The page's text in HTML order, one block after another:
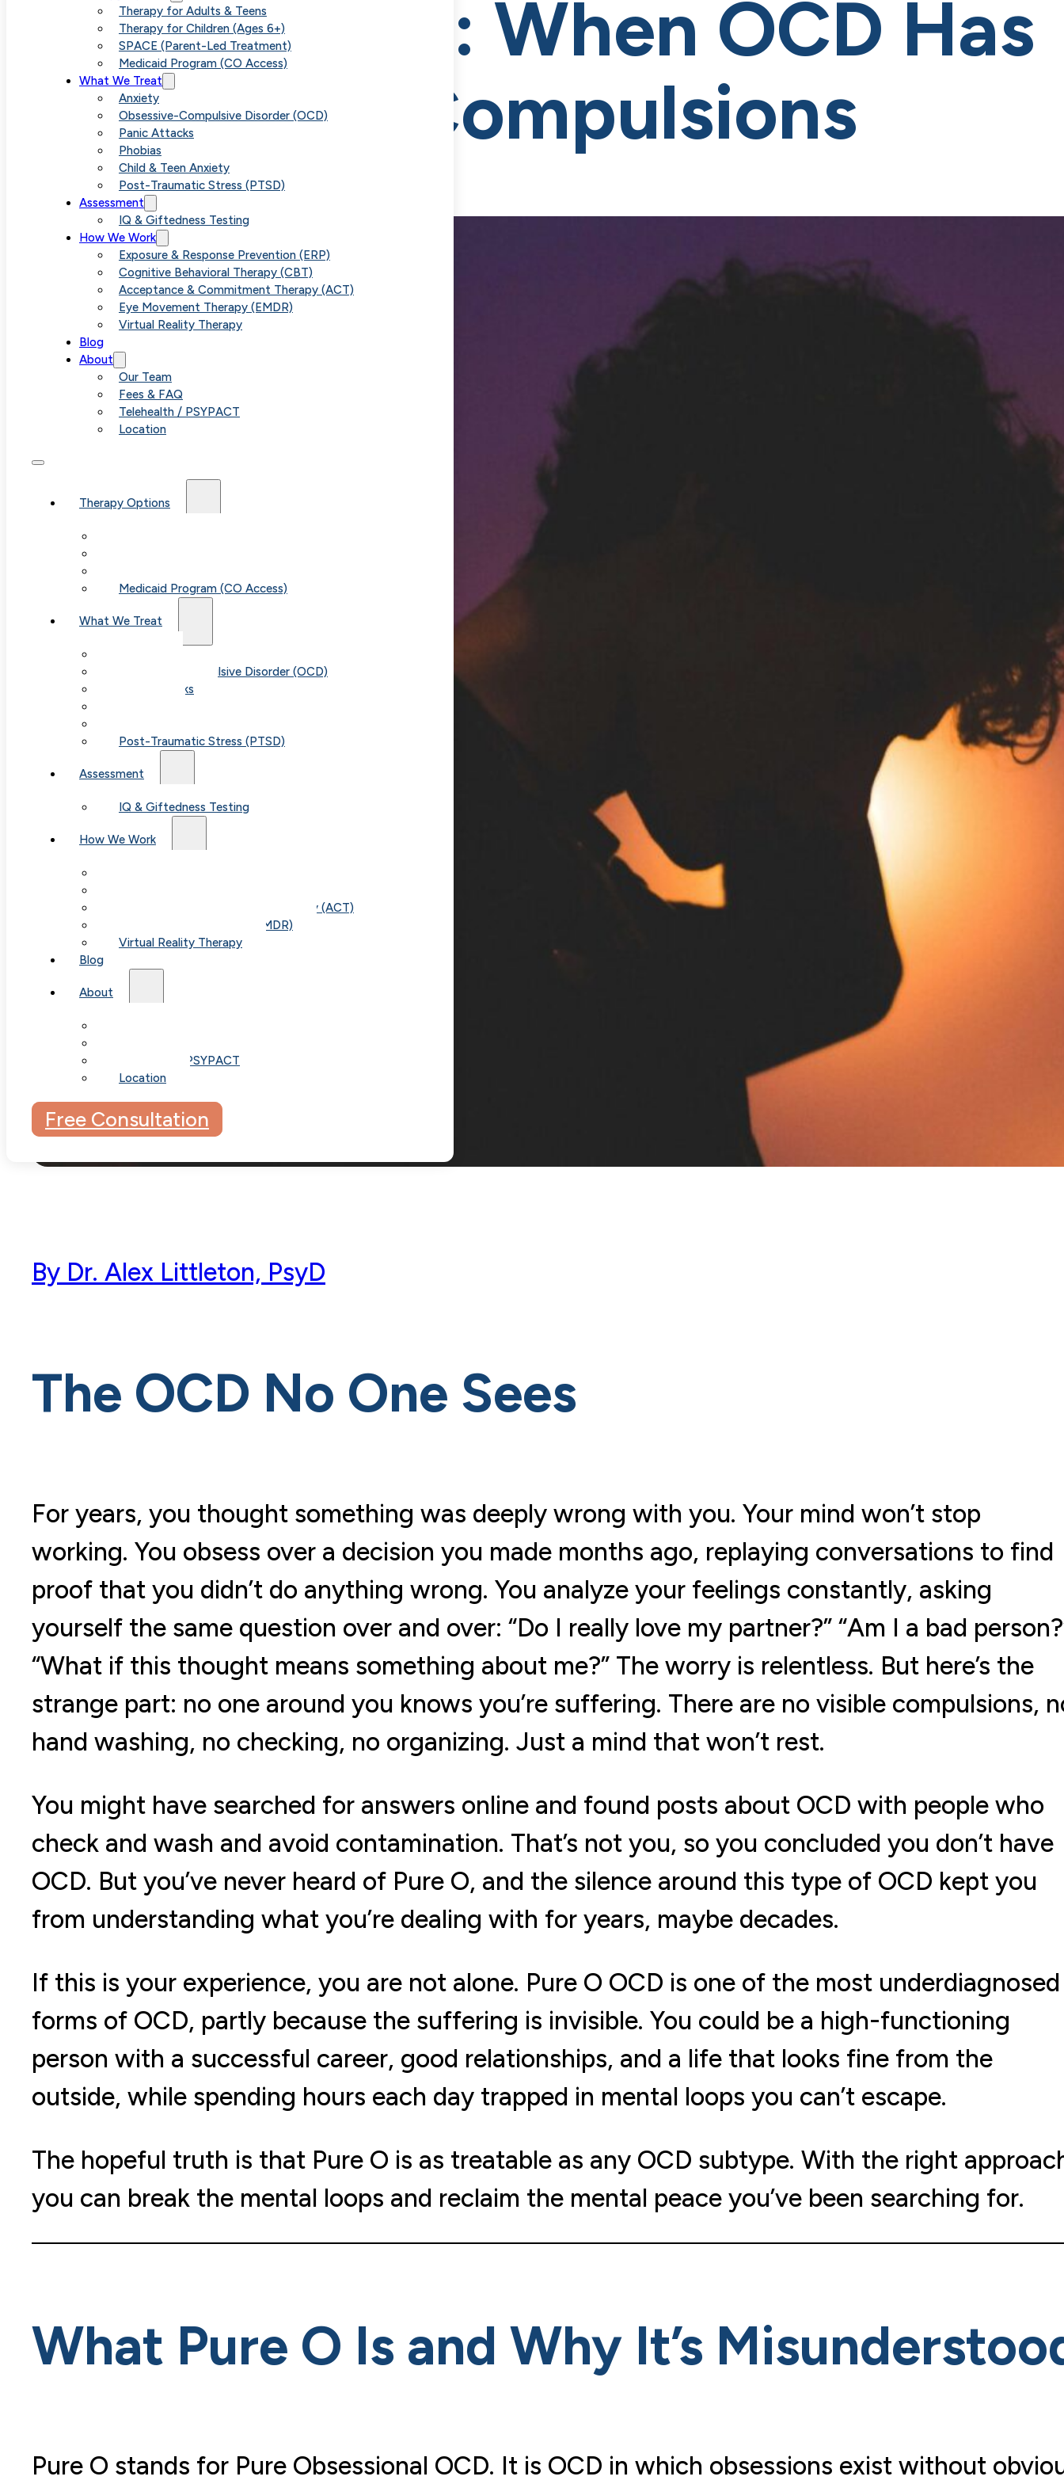
Therapy for Adults & Teens
Therapy for Children (Ages 6+)
SPACE (Parent-Led Treatment)
Medicaid Program (CO Access)
What We Treat
Anxiety
Obsessive-Compulsive Disorder (OCD)
Panic Attacks
Phobias
Child & Teen Anxiety
Post-Traumatic Stress (PTSD)
Assessment
IQ & Giftedness Testing
How We Work
Exposure & Response Prevention (ERP)
Cognitive Behavioral Therapy (CBT)
Acceptance & Commitment Therapy (ACT)
Eye Movement Therapy (EMDR)
Virtual Reality Therapy
Blog
About
Our Team
Fees & FAQ
Telehealth / PSYPACT
Location
Therapy Options
Medicaid Program (CO Access)
What We Treat
Obsessive-Compulsive Disorder (OCD)
Panic Attacks
Post-Traumatic Stress (PTSD)
Assessment
IQ & Giftedness Testing
How We Work
Acceptance & Commitment Therapy (ACT)
Eye Movement Therapy (EMDR)
Virtual Reality Therapy
Blog
About
Telehealth / PSYPACT
Location
Free Consultation
Pure O OCD: When OCD Has
No Visible Compulsions
By Dr. Alex Littleton, PsyD
The OCD No One Sees
For years, you thought something was deeply wrong with you. Your mind won’t stop
working. You obsess over a decision you made months ago, replaying conversations to find
proof that you didn’t do anything wrong. You analyze your feelings constantly, asking
yourself the same question over and over: “Do I really love my partner?” “Am I a bad
“What if this thought means something about me?” The worry is relentless. But here’s the
strange part: no one around you knows you’re suffering. There are no visible compulsions,
hand washing, no checking, no organizing. Just a mind that won’t rest.
You might have searched for answers online and found posts about OCD with people who
check and wash and avoid contamination. That’s not you, so you concluded you don’t have
OCD. But you’ve never heard of Pure O, and the silence around this type of OCD kept you
from understanding what you’re dealing with for years, maybe decades.
If this is your experience, you are not alone. Pure O OCD is one of the most underdiagnosed
forms of OCD, partly because the suffering is invisible. You could be a high-functioning
person with a successful career, good relationships, and a life that looks fine from the
outside, while spending hours each day trapped in mental loops you can’t escape.
The hopeful truth is that Pure O is as treatable as any OCD subtype. With the right
you can break the mental loops and reclaim the mental peace you’ve been searching for.
What Pure O Is and Why It’s
Pure O stands for Pure Obsessional OCD. It is OCD in which obsessions exist without